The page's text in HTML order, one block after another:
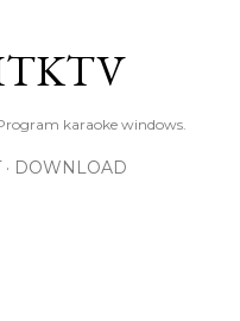
karaoke windows.
DOWNLOAD